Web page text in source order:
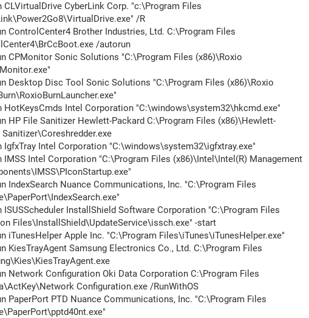
CLVirtualDrive CyberLink Corp. "c:\Program Files
/R
ControlCenter4 Brother Industries, Ltd. C:\Program Files
/autorun
CPMonitor Sonic Solutions "C:\Program Files (x86)\Roxio
Desktop Disc Tool Sonic Solutions "C:\Program Files (x86)\Roxio
HotKeysCmds Intel Corporation "C:\windows\system32\hkcmd.exe"
HP File Sanitizer Hewlett-Packard C:\Program Files (x86)\Hewlett-
IgfxTray Intel Corporation "C:\windows\system32\igfxtray.exe"
IMSS Intel Corporation "C:\Program Files (x86)\Intel\Intel(R) Management
IndexSearch Nuance Communications, Inc. "C:\Program Files
ISUSScheduler InstallShield Software Corporation "C:\Program Files
Files\InstallShield\UpdateService\issch.exe" -start
iTunesHelper Apple Inc. "C:\Program Files\iTunes\iTunesHelper.exe"
KiesTrayAgent Samsung Electronics Co., Ltd. C:\Program Files
Network Configuration Oki Data Corporation C:\Program Files
Configuration.exe /RunWithOS
PaperPort PTD Nuance Communications, Inc. "C:\Program Files